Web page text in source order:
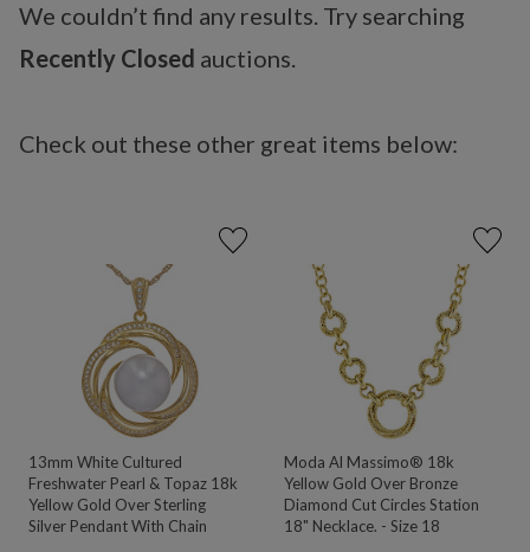
We couldn’t find any results. Try searching
Recently Closed auctions.
Check out these other great items below:
13mm White Cultured
Freshwater Pearl & Topaz 18k
Yellow Gold Over Sterling
Silver Pendant With Chain
Moda Al Massimo® 18k
Yellow Gold Over Bronze
Diamond Cut Circles Station
18" Necklace. - Size 18